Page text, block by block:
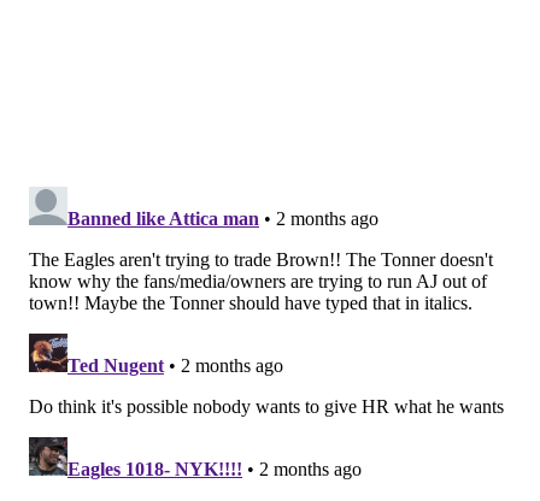
terminate
contract voids this offseason, and he was not present
at OTAs. But also, if you look atthe Eagles' roster page
he technically still is on the team. His current contract
will expire after June 1, and the Eagles will spread out
a small amount of dead money from it into 2027.
To be determined if BG will sign a new deal for the
2026 season.